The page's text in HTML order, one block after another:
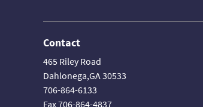
Contact
465 Riley Road
Dahlonega,GA 30533
706-864-6133
Fax 706-864-4837